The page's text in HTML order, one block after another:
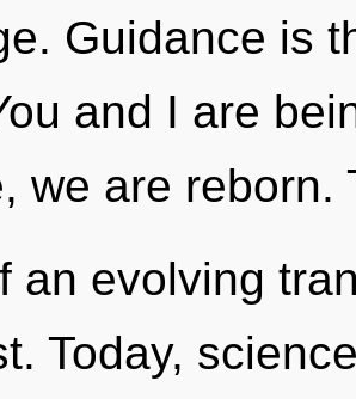
Guidance is
and I are
we are reborn.
an evolving
Today,